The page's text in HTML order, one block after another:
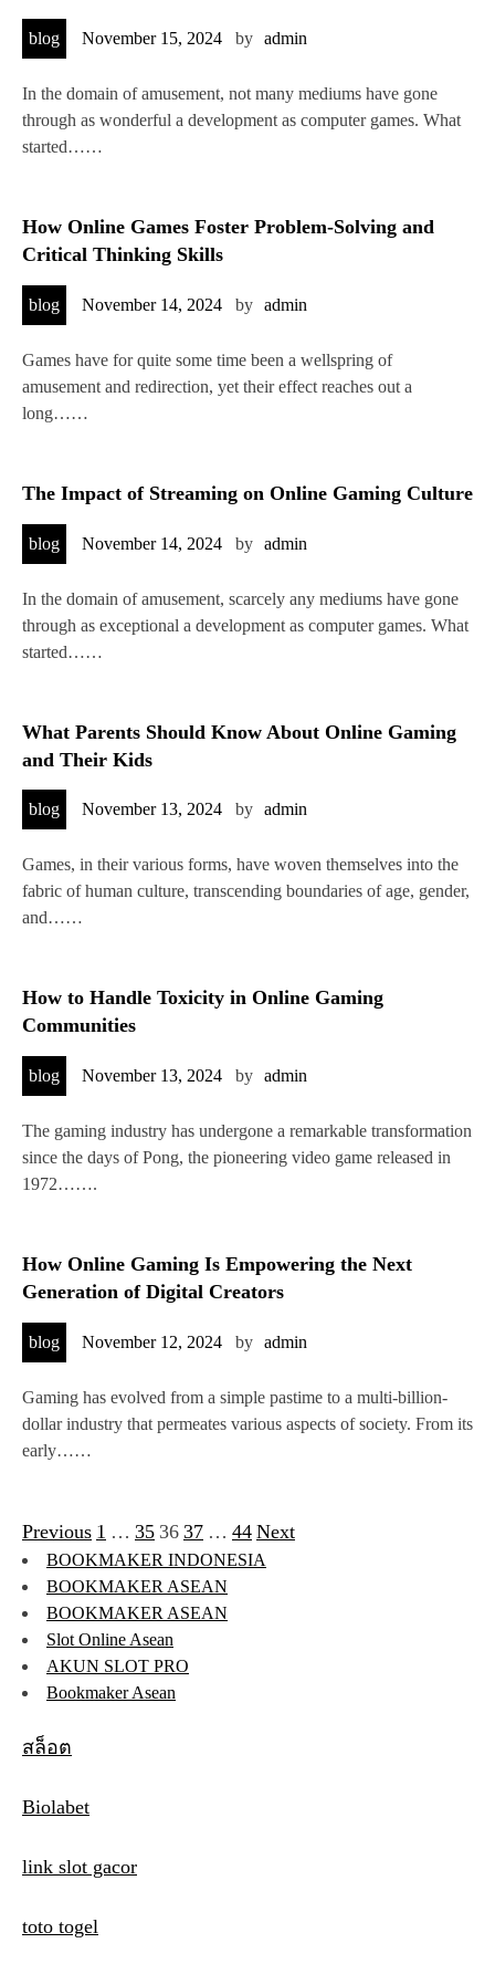
blog November 15, 2024 by admin
In the domain of amusement, not many mediums have gone
through as wonderful a development as computer games. What
started……
How Online Games Foster Problem-Solving and
Critical Thinking Skills
blog November 14, 2024 by admin
Games have for quite some time been a wellspring of
amusement and redirection, yet their effect reaches out a
long……
The Impact of Streaming on Online Gaming Culture
blog November 14, 2024 by admin
In the domain of amusement, scarcely any mediums have gone
through as exceptional a development as computer games. What
started……
What Parents Should Know About Online Gaming
and Their Kids
blog November 13, 2024 by admin
Games, in their various forms, have woven themselves into the
fabric of human culture, transcending boundaries of age, gender,
and……
How to Handle Toxicity in Online Gaming
Communities
blog November 13, 2024 by admin
The gaming industry has undergone a remarkable transformation
since the days of Pong, the pioneering video game released in
1972…….
How Online Gaming Is Empowering the Next
Generation of Digital Creators
blog November 12, 2024 by admin
Gaming has evolved from a simple pastime to a multi-billion-
dollar industry that permeates various aspects of society. From its
early……
P
s
s
p
g
i
a
Previous 1 … 35 36 37 … 44 Next
BOOKMAKER INDONESIA
BOOKMAKER ASEAN
BOOKMAKER ASEAN
Slot Online Asean
AKUN SLOT PRO
Bookmaker Asean
สล็อต
Biolabet
link slot gacor
toto togel